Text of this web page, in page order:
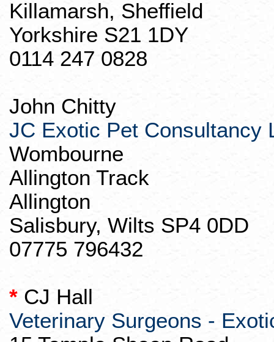
Killamarsh, Sheffield
Yorkshire S21 1DY
0114 247 0828
John Chitty
JC Exotic Pet Consultancy
Wombourne
Allington Track
Allington
Salisbury, Wilts SP4 0DD
07775 796432
* CJ Hall
Veterinary Surgeons -